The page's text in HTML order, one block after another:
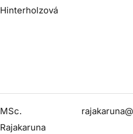
Hinterholzová
MSc.
Rajakaruna